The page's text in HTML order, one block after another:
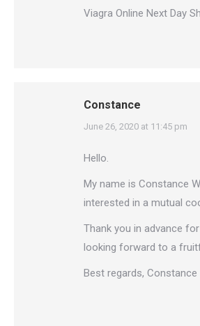
Viagra Online Next Day
Constance
says:
June 26, 2020 at 11:45 pm
Hello.
My name is Constance
interested in a mutual
Thank you in advance
looking forward to a
Best regards, Constance